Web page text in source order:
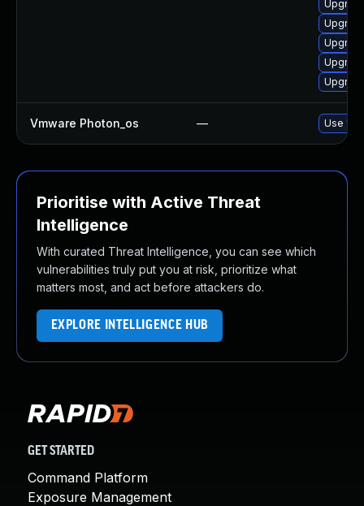
Vmware Photon_os — Use
Prioritise with Active Threat
Intelligence
With curated Threat Intelligence, you can see which
vulnerabilities truly put you at risk, prioritize what
matters most, and act before attackers do.
EXPLORE INTELLIGENCE HUB
GET STARTED
Command Platform
Exposure Management